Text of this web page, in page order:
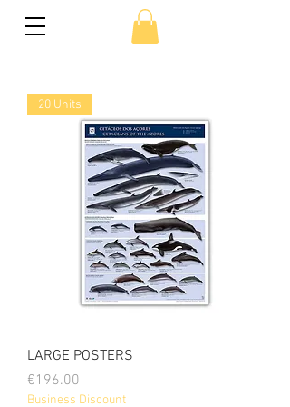
20 Units
LARGE POSTERS
Price
€196.00
Business Discount